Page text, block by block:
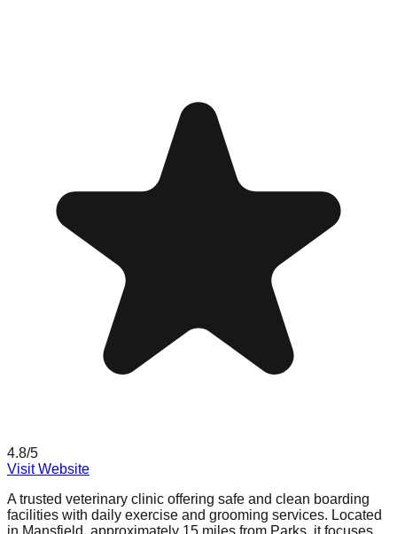
4.8/5
Visit Website
A trusted veterinary clinic offering safe and clean boarding
facilities with daily exercise and grooming services. Located